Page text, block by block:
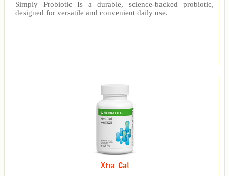
Simply Probiotic Is a durable, science-backed probiotic,
designed for versatile and convenient daily use.
Xtra-Cal